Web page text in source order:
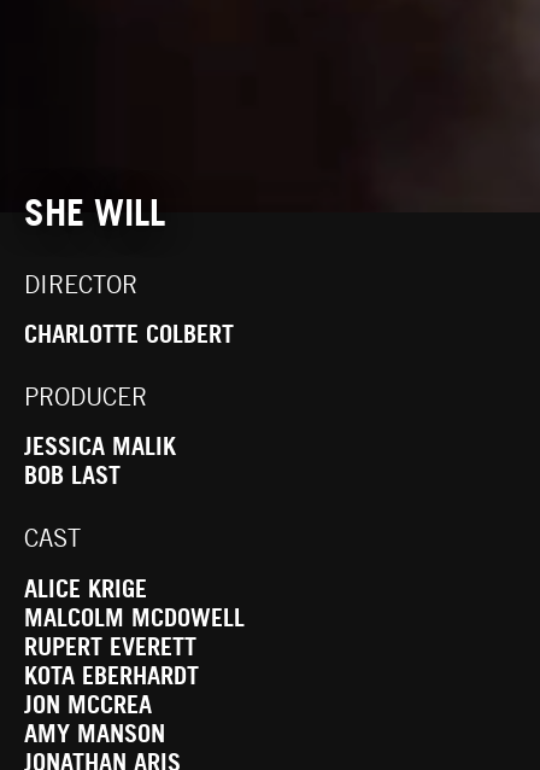
SHE WILL
DIRECTOR
CHARLOTTE COLBERT
PRODUCER
JESSICA MALIK
BOB LAST
CAST
ALICE KRIGE
MALCOLM MCDOWELL
RUPERT EVERETT
KOTA EBERHARDT
JON MCCREA
AMY MANSON
JONATHAN ARIS